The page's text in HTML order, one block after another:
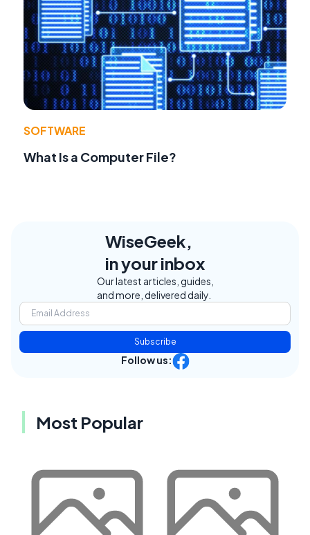
SOFTWARE
What Is a Computer File?
WiseGeek,
in your inbox
Our latest articles, guides,
and more, delivered daily.
Subscribe
Follow us:
Most Popular